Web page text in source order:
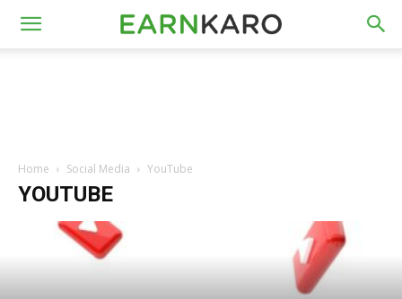
Home Social Media YouTube
YOUTUBE